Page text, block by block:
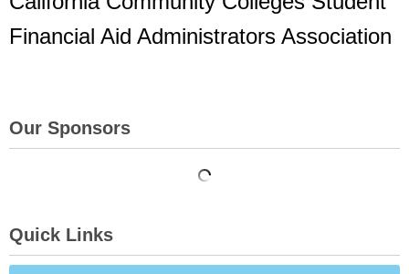
Financial Aid Administrators Association
Our Sponsors
Quick Links